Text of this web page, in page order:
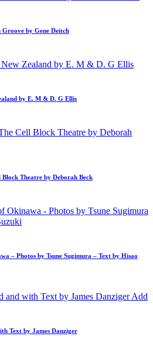
by Gene Deitch
by E. M & D. G Ellis
Block Theatre by Deborah Beck
– Photos by Tsune Sugimura – Text by Hisao
Add
Text by James Danziger